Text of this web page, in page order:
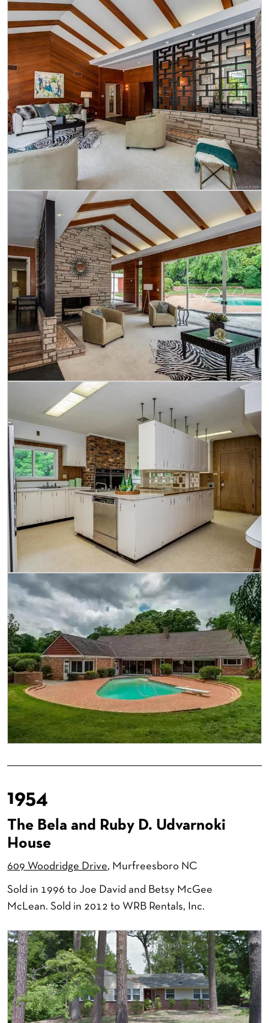
1954
The Bela and Ruby D. Udvarnoki
House
609 Woodridge Drive, Murfreesboro NC
Sold in 1996 to Joe David and Betsy McGee
McLean. Sold in 2012 to WRB Rentals, Inc.